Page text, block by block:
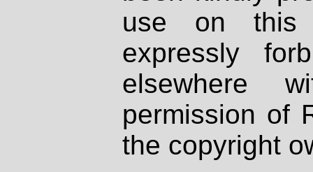
use on
expressly
elsewhere
permission of
the copyright